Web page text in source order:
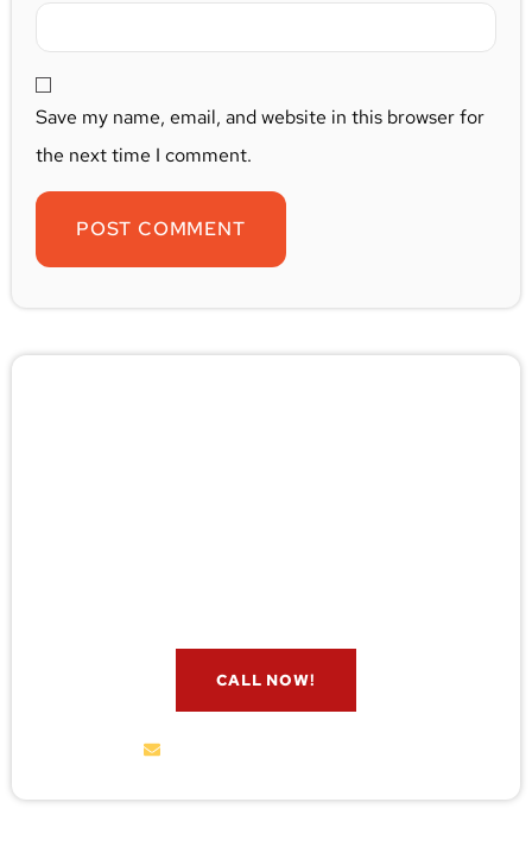
Save my name, email, and website in this browser for
the next time I comment.
CALL NOW!